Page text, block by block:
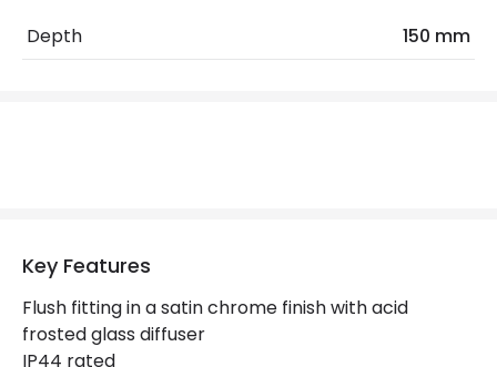
No. Of Lights
Product Data
Product Format
Depth 150 mm
Key Features
Flush fitting in a satin chrome finish with acid
frosted glass diffuser
IP44 rated